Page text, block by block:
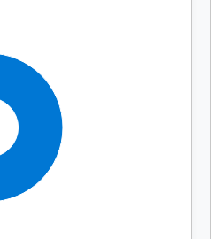
Display by